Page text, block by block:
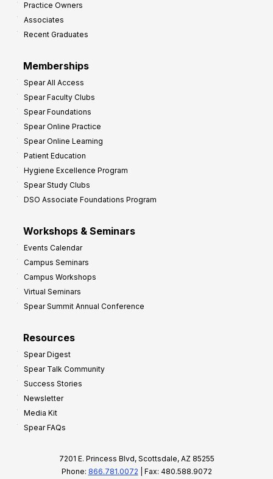
Practice Owners
Associates
Recent Graduates
Memberships
Spear All Access
Spear Faculty Clubs
Spear Foundations
Spear Online Practice
Spear Online Learning
Patient Education
Hygiene Excellence Program
Spear Study Clubs
DSO Associate Foundations Program
Workshops & Seminars
Events Calendar
Campus Seminars
Campus Workshops
Virtual Seminars
Spear Summit Annual Conference
Resources
Spear Digest
Spear Talk Community
Success Stories
Newsletter
Media Kit
Spear FAQs
7201 E. Princess Blvd, Scottsdale, AZ 85255
Phone: 866.781.0072 | Fax: 480.588.9072